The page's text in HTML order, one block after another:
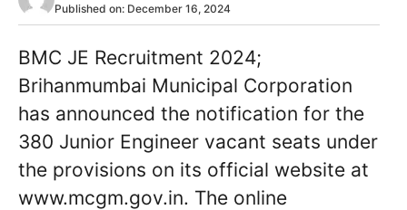
Published on: December 16, 2024
BMC JE Recruitment 2024;
Brihanmumbai Municipal Corporation
has announced the notification for the
380 Junior Engineer vacant seats under
the provisions on its official website at
www.mcgm.gov.in. The online